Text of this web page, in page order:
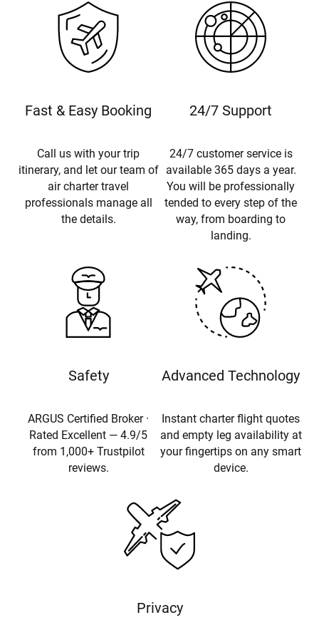
Fast & Easy Booking
Call us with your trip
itinerary, and let our team of
air charter travel
professionals manage all
the details.
24/7 Support
24/7 customer service is
available 365 days a year.
You will be professionally
tended to every step of the
way, from boarding to
landing.
Safety
ARGUS Certified Broker ·
Rated Excellent — 4.9/5
from 1,000+ Trustpilot
reviews.
Advanced Technology
Instant charter flight quotes
and empty leg availability at
your fingertips on any smart
device.
Privacy